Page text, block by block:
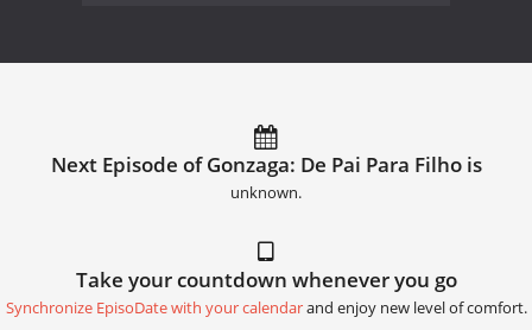
Next Episode of Gonzaga: De Pai Para Filho is
unknown.
Take your countdown whenever you go
Synchronize EpisoDate with your calendarand enjoy new level of comfort.